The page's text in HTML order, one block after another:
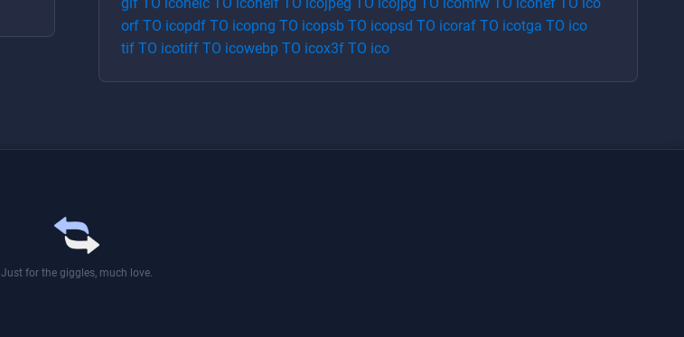
orf TO icopdf TO icopng TO icopsb TO icopsd TO icoraf TO icotga TO ico
tif TO icotiff TO icowebp TO icox3f TO ico
Just for the giggles, much love.